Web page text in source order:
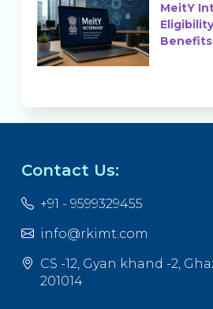
MeitY
Contact Us:
+91 - 9599329455
info@rkimt.com
CS -12, Gyan khand -2,
201014